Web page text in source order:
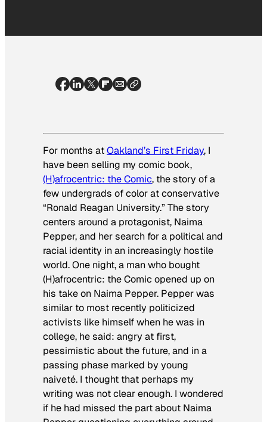
For months atOakland’s First Friday, I
have been selling my comic book,
(H)afrocentric: the Comic, the story of a
few undergrads of color at conservative
“Ronald Reagan University.” The story
centers around a protagonist, Naima
Pepper, and her search for a political and
racial identity in an increasingly hostile
world. One night, a man who bought
(H)afrocentric: the Comicopened up on
his take on Naima Pepper. Pepper was
similar to most recently politicized
activists like himself when he was in
college, he said: angry at first,
pessimistic about the future, and in a
passing phase marked by young
naiveté. I thought that perhaps my
writing was not clear enough. I wondered
if he had missed the part about Naima